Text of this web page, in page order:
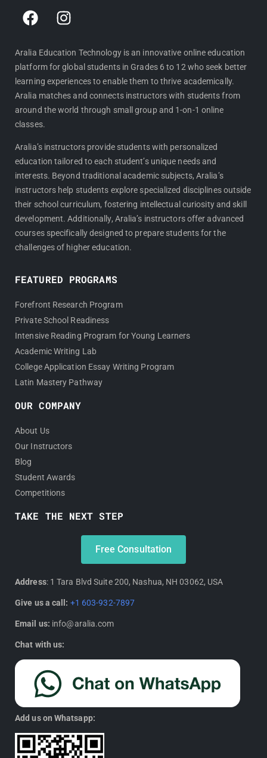
F
a
e
b
o
o
k
I
n
t
a
g
r
a
Aralia Education Technology is an innovative online education
platform for global students in Grades 6 to 12 who seek better
learning experiences to enable them to thrive academically.
Aralia matches and connects instructors with students from
around the world through small group and 1-on-1 online
classes.
Aralia’s instructors provide students with personalized
education tailored to each student’s unique needs and
interests. Beyond traditional academic subjects, Aralia’s
instructors help students explore specialized disciplines outside
their school curriculum, fostering intellectual curiosity and skill
development. Additionally, Aralia’s instructors offer advanced
courses specifically designed to prepare students for the
challenges of higher education.
FEATURED PROGRAMS
Forefront Research Program
Private School Readiness
Intensive Reading Program for Young Learners
Academic Writing Lab
College Application Essay Writing Program
Latin Mastery Pathway
OUR COMPANY
About Us
Our Instructors
Blog
Student Awards
Competitions
TAKE THE NEXT STEP
Free Consultation
Address: 1 Tara Blvd Suite 200, Nashua, NH 03062, USA
Give us a call: +1 603-932-7897
Email us: info@aralia.com
Chat with us:
Add us on Whatsapp: